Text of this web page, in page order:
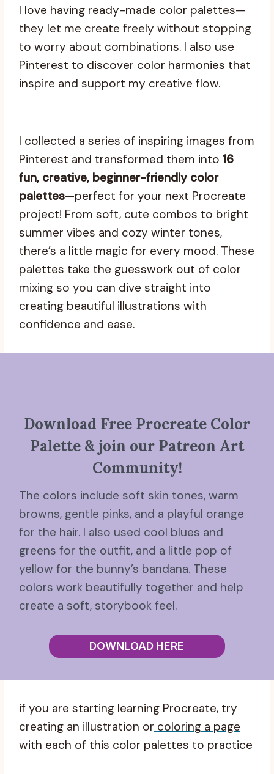
I love having ready-made color palettes—
they let me create freely without stopping
to worry about combinations. I also use
Pinterest to discover color harmonies that
inspire and support my creative flow.
I collected a series of inspiring images from
Pinterest and transformed them into 16
fun, creative, beginner-friendly color
palettes—perfect for your next Procreate
project! From soft, cute combos to bright
summer vibes and cozy winter tones,
there’s a little magic for every mood. These
palettes take the guesswork out of color
mixing so you can dive straight into
creating beautiful illustrations with
confidence and ease.
Download Free Procreate Color
Palette & join our Patreon Art
Community!
The colors include soft skin tones, warm
browns, gentle pinks, and a playful orange
for the hair. I also used cool blues and
greens for the outfit, and a little pop of
yellow for the bunny’s bandana. These
colors work beautifully together and help
create a soft, storybook feel.
DOWNLOAD HERE
if you are starting learning Procreate, try
creating an illustration or coloring a page
with each of this color palettes to practice